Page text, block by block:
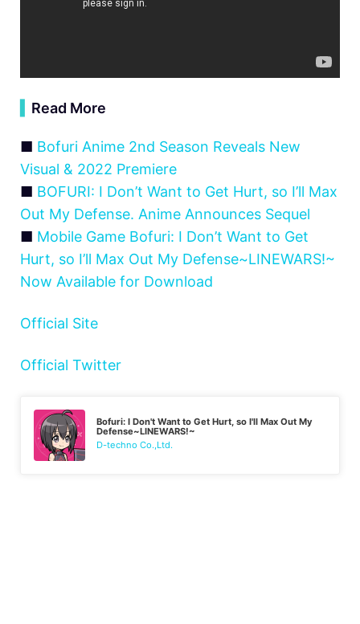
Read More
■ Bofuri Anime 2nd Season Reveals New
Visual & 2022 Premiere
■ BOFURI: I Don’t Want to Get Hurt, so I’ll Max
Out My Defense. Anime Announces Sequel
■ Mobile Game Bofuri: I Don’t Want to Get
Hurt, so I’ll Max Out My Defense~LINEWARS!~
Now Available for Download
Official Site
Official Twitter
Bofuri: I Don't Want to Get Hurt, so I'll Max Out My
Defense~LINEWARS!~
D-techno Co.,Ltd.